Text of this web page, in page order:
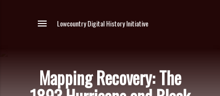
menu Lowcountry Digital History Initiative
Mapping Recovery: The